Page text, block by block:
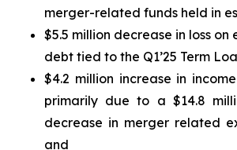
merger-related funds held in
$5.5 million decrease in loss
debt tied to the Q1’25 Term
$4.2 million increase in
primarily due to a $14.8
decrease in merger related
and